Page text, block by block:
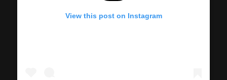
View this post on Instagram